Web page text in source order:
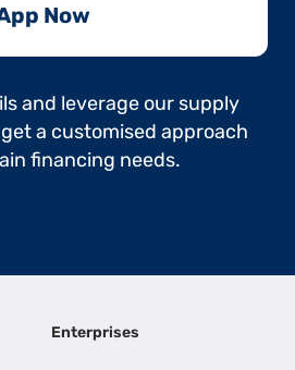
Now​
and leverage our supply
a customised approach
financing needs.
Enterprises